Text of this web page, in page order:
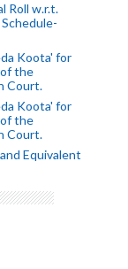
Roll w.r.t.
Koota' for
the
Court.
Koota' for
the
Court.
Equivalent